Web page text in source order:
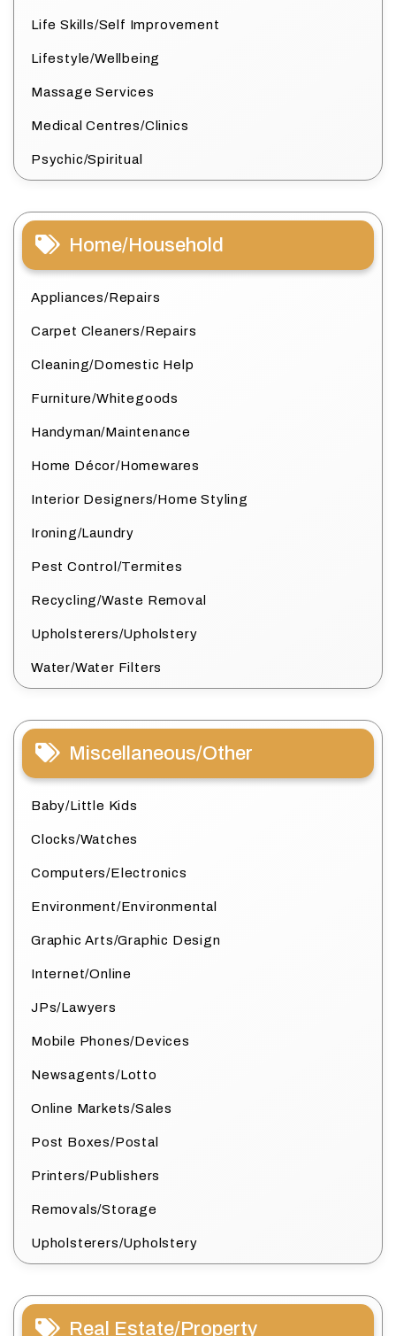
Life Skills/Self Improvement
Lifestyle/Wellbeing
Massage Services
Medical Centres/Clinics
Psychic/Spiritual
Home/Household
Appliances/Repairs
Carpet Cleaners/Repairs
Cleaning/Domestic Help
Furniture/Whitegoods
Handyman/Maintenance
Home Décor/Homewares
Interior Designers/Home Styling
Ironing/Laundry
Pest Control/Termites
Recycling/Waste Removal
Upholsterers/Upholstery
Water/Water Filters
Miscellaneous/Other
Baby/Little Kids
Clocks/Watches
Computers/Electronics
Environment/Environmental
Graphic Arts/Graphic Design
Internet/Online
JPs/Lawyers
Mobile Phones/Devices
Newsagents/Lotto
Online Markets/Sales
Post Boxes/Postal
Printers/Publishers
Removals/Storage
Upholsterers/Upholstery
Real Estate/Property